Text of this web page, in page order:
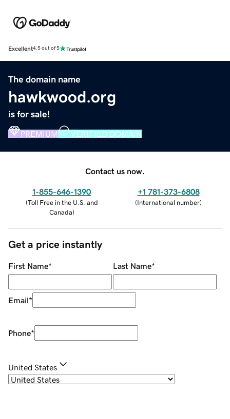
Excellent4.5 out of 5
The domain name
hawkwood.org
is for sale!
PREMIUM VERIFIED DOMAIN
Contact us now.
1-855-646-1390
(Toll Free in the U.S. and
Canada)
+1 781-373-6808
(International number)
Get a price instantly
First Name* Last Name*
Email*
Phone*
United States